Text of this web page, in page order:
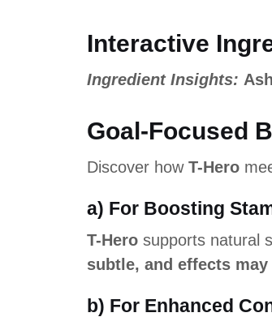
Interactive
Ingredient Insights:
Goal-Focused
Discover how T-Hero
a) For Boosting
T-Hero supports natural
subtle, and effects
b) For Enhanced